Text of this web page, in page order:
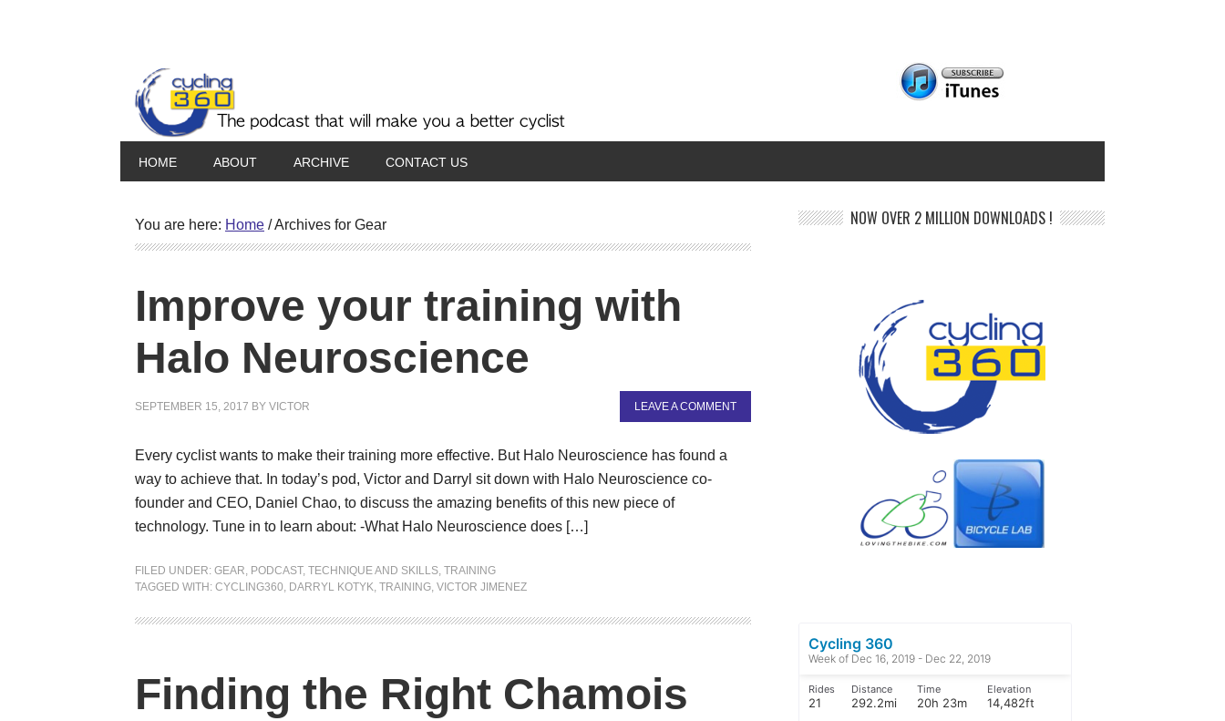
HOME ABOUT ARCHIVE CONTACT US
You are here: Home /Archives for Gear
Improve your training with
Halo Neuroscience
SEPTEMBER 15, 2017 BY VICTOR LEAVE A COMMENT
Every cyclist wants to make their training more effective. But Halo Neuroscience has found a
way to achieve that. In today’s pod, Victor and Darryl sit down with Halo Neuroscience co-
founder and CEO, Daniel Chao, to discuss the amazing benefits of this new piece of
technology. Tune in to learn about: -What Halo Neuroscience does […]
FILED UNDER: GEAR, PODCAST, TECHNIQUE AND SKILLS, TRAINING
TAGGED WITH: CYCLING360, DARRYL KOTYK, TRAINING, VICTOR JIMENEZ
Finding the Right Chamois
NOW OVER 2 MILLION DOWNLOADS !